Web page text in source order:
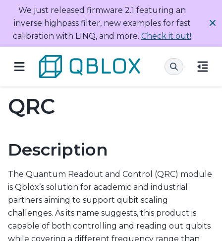
We just released firmware 2.1 featuring an
inverse highpass filter, new examples for fast
calibration with LINQ, and more. Check it out!
QRC
Description
The Quantum Readout and Control (QRC) module
is Qblox’s solution for academic and industrial
partners aiming to support qubit scaling
challenges. As its name suggests, this product is
capable of both controlling and reading out qubits
while covering a different frequency range than